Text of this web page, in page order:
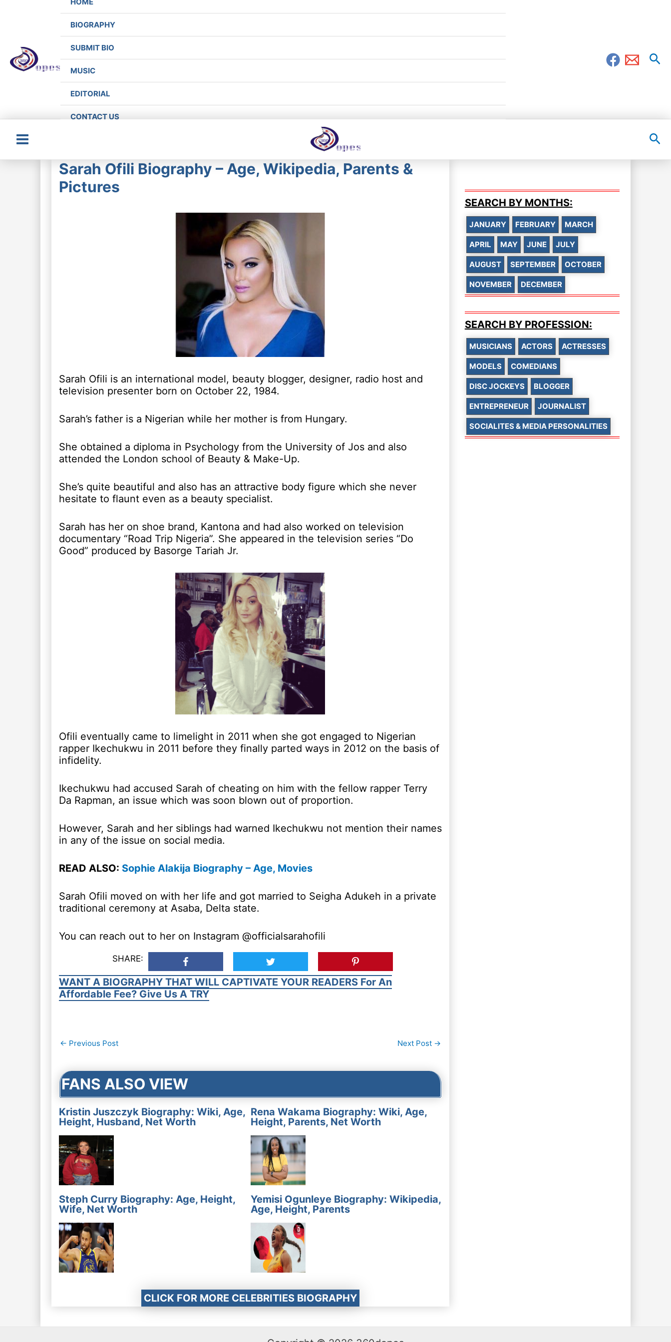
BIOGRAPHY
SUBMIT BIO
MUSIC
EDITORIAL
CONTACT US
Main
Sarah Ofili Biography – Age, Wikipedia, Parents &
Pictures
Sarah Ofili is an international model, beauty blogger, designer, radio host and
television presenter born on October 22, 1984.
Sarah’s father is a Nigerian while her mother is from Hungary.
She obtained a diploma in Psychology from the University of Jos and also
attended the London school of Beauty & Make-Up.
She’s quite beautiful and also has an attractive body figure which she never
hesitate to flaunt even as a beauty specialist.
Sarah has her on shoe brand, Kantona and had also worked on television
documentary “Road Trip Nigeria”. She appeared in the television series “Do
Good” produced by Basorge Tariah Jr.
Ofili eventually came to limelight in 2011 when she got engaged to Nigerian
rapper Ikechukwu in 2011 before they finally parted ways in 2012 on the basis of
infidelity.
Ikechukwu had accused Sarah of cheating on him with the fellow rapper Terry
Da Rapman, an issue which was soon blown out of proportion.
However, Sarah and her siblings had warned Ikechukwu not mention their names
in any of the issue on social media.
READ ALSO: Sophie Alakija Biography – Age, Movies
Sarah Ofili moved on with her life and got married to Seigha Adukeh in a private
traditional ceremony at Asaba, Delta state.
You can reach out to her on Instagram @officialsarahofili
SHARE:
WANT A BIOGRAPHY THAT WILL CAPTIVATE YOUR READERS For An
Affordable Fee? Give Us A TRY
Post
← Previous Post Next Post →
FANS ALSO VIEW
Kristin Juszczyk Biography: Wiki, Age,
Height, Husband, Net Worth
Rena Wakama Biography: Wiki, Age,
Height, Parents, Net Worth
Steph Curry Biography: Age, Height,
Wife, Net Worth
Yemisi Ogunleye Biography: Wikipedia,
Age, Height, Parents
CLICK FOR MORE CELEBRITIES BIOGRAPHY
SEARCH BY MONTHS:
JANUARY FEBRUARY MARCH
APRIL MAY JUNE JULY
AUGUST SEPTEMBER OCTOBER
NOVEMBER DECEMBER
SEARCH BY PROFESSION:
MUSICIANS ACTORS ACTRESSES
MODELS COMEDIANS
DISC JOCKEYS BLOGGER
ENTREPRENEUR JOURNALIST
SOCIALITES & MEDIA PERSONALITIES